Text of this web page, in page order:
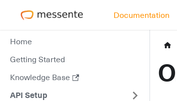
Documentation
Home
Getting Started
Knowledge Base
API Setup